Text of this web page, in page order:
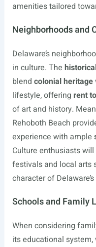
amenities tailored
Neighborhoods and
Delaware’s
in culture. The
blend colonial heritage
lifestyle, offering rent
of art and history.
Rehoboth Beach
experience with ample
Culture enthusiasts
festivals and local arts
character of
Schools and Family
When considering
its educational